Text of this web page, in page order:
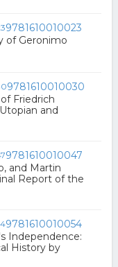
9781610010023
of Geronimo
9781610010030
Friedrich
and
9781610010047
and Martin
Report of the
9781610010054
Independence:
History by